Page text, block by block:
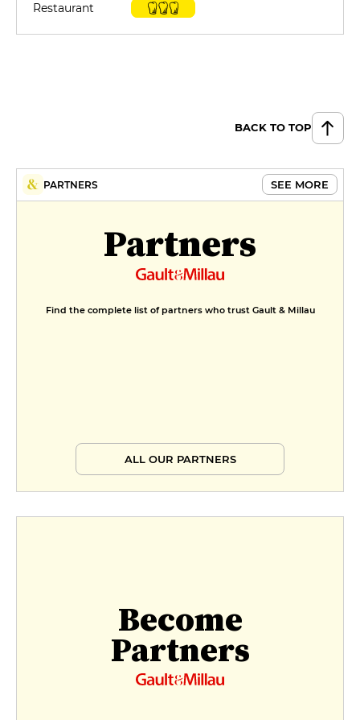
Restaurant
BACK TO TOP
PARTNERS SEE MORE
Partners
Find the complete list of partners who trust Gault & Millau
ALL OUR PARTNERS
Become
Partners